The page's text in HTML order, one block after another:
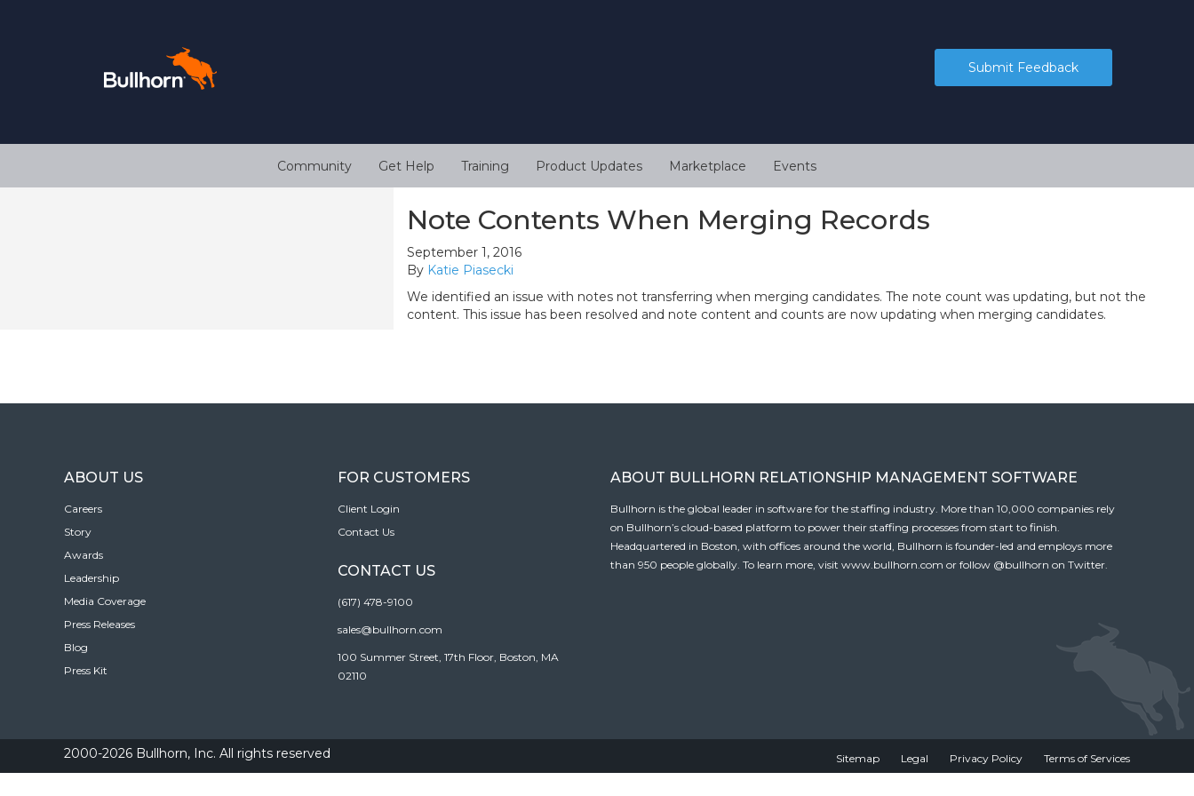
Submit Feedback
Community Get Help Training Product Updates Marketplace Events
Note Contents When Merging Records
September 1, 2016
By Katie Piasecki
We identified an issue with notes not transferring when merging candidates. The note count was updating, but not the
content. This issue has been resolved and note content and counts are now updating when merging candidates.
ABOUT US
Careers
Story
Awards
Leadership
Media Coverage
Press Releases
Blog
Press Kit
FOR CUSTOMERS
Client Login
Contact Us
CONTACT US
(617) 478-9100
sales@bullhorn.com
100 Summer Street, 17th Floor, Boston, MA
02110
ABOUT BULLHORN RELATIONSHIP MANAGEMENT SOFTWARE
Bullhorn is the global leader in software for the staffing industry. More than 10,000 companies rely
on Bullhorn’s cloud-based platform to power their staffing processes from start to finish.
Headquartered in Boston, with offices around the world, Bullhorn is founder-led and employs more
than 950 people globally. To learn more, visit www.bullhorn.com or follow @bullhorn on Twitter.
2000-2026 Bullhorn, Inc. All rights reserved Sitemap Legal Privacy Policy Terms of Services